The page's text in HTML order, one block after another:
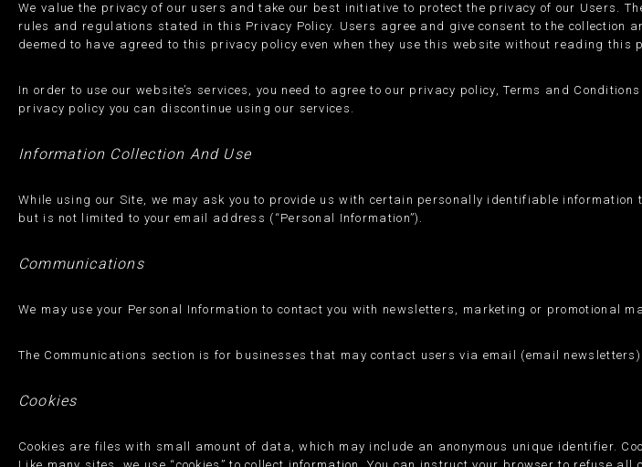
We value the privacy of our users and take our best initiative to protect the privacy of our Users.
rules and regulations stated in this Privacy Policy. Users agree and give consent to the
deemed to have agreed to this privacy policy even when they use this website without reading this
In order to use our website’s services, you need to agree to our privacy policy, Terms and
privacy policy you can discontinue using our services.
Information Collection And Use
While using our Site, we may ask you to provide us with certain personally identifiable
but is not limited to your email address (“Personal Information”).
Communications
We may use your Personal Information to contact you with newsletters, marketing or promotional
The Communications section is for businesses that may contact users via email (email newsletters)
Cookies
Cookies are files with small amount of data, which may include an anonymous unique identifier.